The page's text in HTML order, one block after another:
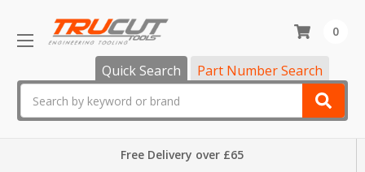
Quick Search Part Number Search
0
Free Delivery over £65